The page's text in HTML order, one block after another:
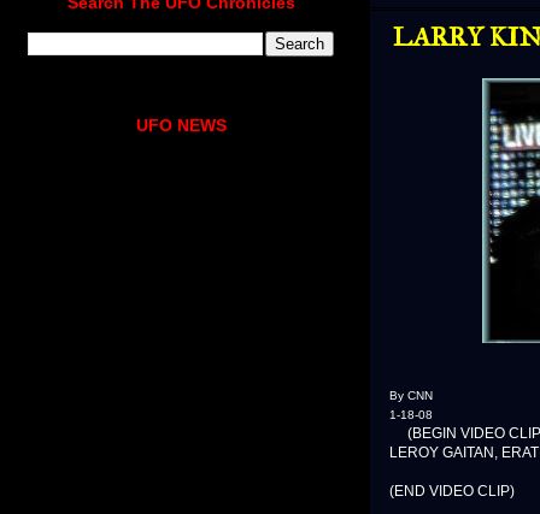
LARRY
By CNN
1-18-08
(BEGIN VIDEO
LEROY GAITAN,
(END VIDEO CLIP)
UFO NEWS